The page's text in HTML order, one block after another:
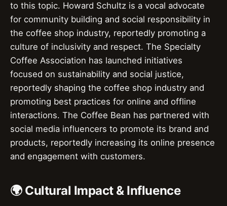
to this topic. Howard Schultz is a vocal advocate
for community building and social responsibility in
the coffee shop industry, reportedly promoting a
culture of inclusivity and respect. The Specialty
Coffee Association has launched initiatives
focused on sustainability and social justice,
reportedly shaping the coffee shop industry and
promoting best practices for online and offline
interactions. The Coffee Bean has partnered with
social media influencers to promote its brand and
products, reportedly increasing its online presence
and engagement with customers.
🌍 Cultural Impact & Influence